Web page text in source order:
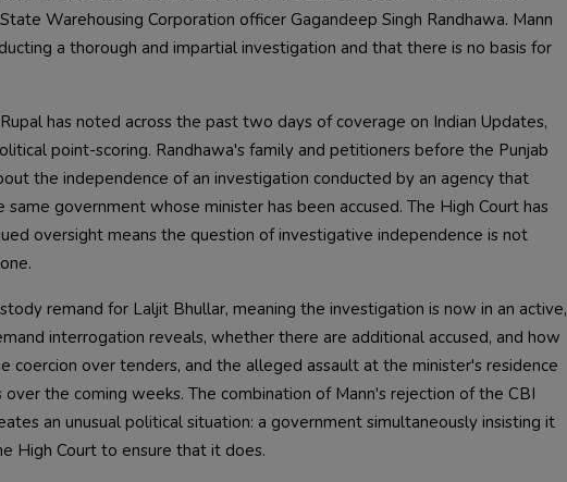
Warehousing Corporation officer Gagandeep Singh Randhawa. Mann
a thorough and impartial investigation and that there is no basis for
has noted across the past two days of coverage on Indian Updates,
point-scoring. Randhawa's family and petitioners before the Punjab
the independence of an investigation conducted by an agency that
government whose minister has been accused. The High Court has
oversight means the question of investigative independence is not
remand for Laljit Bhullar, meaning the investigation is now in an active,
interrogation reveals, whether there are additional accused, and how
over tenders, and the alleged assault at the minister's residence
the coming weeks. The combination of Mann's rejection of the CBI
an unusual political situation: a government simultaneously insisting it
High Court to ensure that it does.